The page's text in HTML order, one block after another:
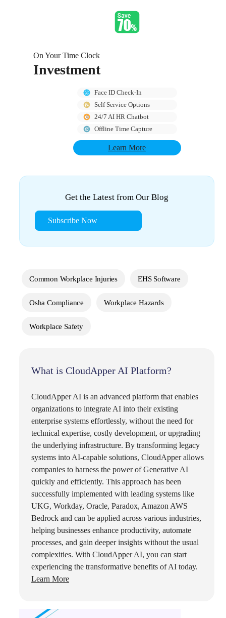
On Your Time Clock
Investment
Face ID Check-In
Self Service Options
24/7 AI HR Chatbot
Offline Time Capture
Learn More
Get the Latest from Our Blog
Subscribe Now
Common Workplace Injuries EHS Software
Osha Compliance Workplace Hazards
Workplace Safety
What is CloudApper AI Platform?
CloudApper AI is an advanced platform that enables
organizations to integrate AI into their existing
enterprise systems effortlessly, without the need for
technical expertise, costly development, or upgrading
the underlying infrastructure. By transforming legacy
systems into AI-capable solutions, CloudApper allows
companies to harness the power of Generative AI
quickly and efficiently. This approach has been
successfully implemented with leading systems like
UKG, Workday, Oracle, Paradox, Amazon AWS
Bedrock and can be applied across various industries,
helping businesses enhance productivity, automate
processes, and gain deeper insights without the usual
complexities. With CloudApper AI, you can start
experiencing the transformative benefits of AI today.
Learn More